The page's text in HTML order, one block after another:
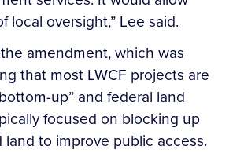
local oversight,” Lee said.
amendment, which was
that most LWCF projects are
up” and federal land
focused on blocking up
to improve public access.